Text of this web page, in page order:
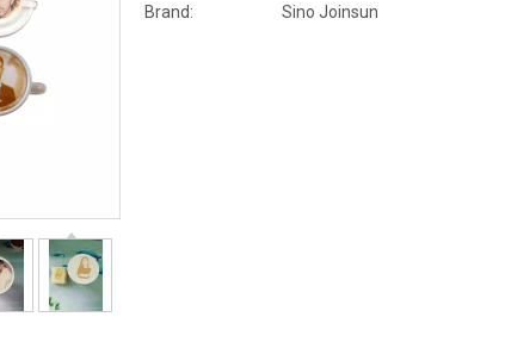
Brand:
Sino Joinsun